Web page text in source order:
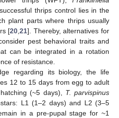
thrips control lies in the
plant parts where thrips usually
[20 ,21]. Thereby, alternatives for
pest behavioral traits and
can be integrated in a rotation
of resistance.
regarding its biology, the life
12 to 15 days from egg to adult
(~5 days), T. parvispinus
L1 (1–2 days) and L2 (3–5
in a pre-pupal stage for ~1